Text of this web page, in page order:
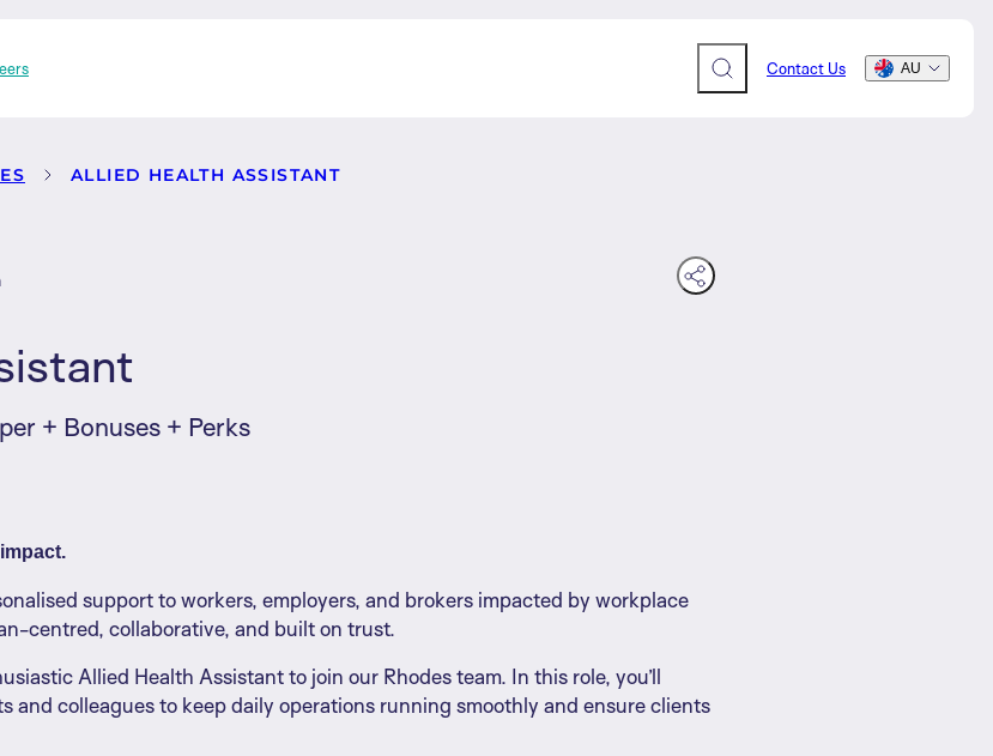
Contact Us AU
ALLIED HEALTH ASSISTANT
+ Bonuses + Perks
support to workers, employers, and brokers impacted by workplace
centred, collaborative, and built on trust.
Allied Health Assistant to join our Rhodes team. In this role, you’ll
and colleagues to keep daily operations running smoothly and ensure clients